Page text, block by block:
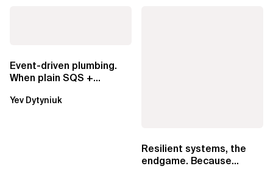
Event-driven plumbing.
When plain SQS +
EventBridge Pipes
Yev Dytyniuk
Resilient systems, the
endgame. Because